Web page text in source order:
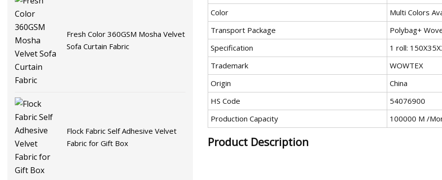
Fresh Color 360GSM Mosha Velvet
Sofa Curtain Fabric
Flock Fabric Self Adhesive Velvet
Fabric for Gift Box
Color
Multi Colors
Transport Package
Polybag+
Specification
1 roll:
Trademark
WOWTEX
Origin
China
HS Code
54076900
Production Capacity
100000 M /
Product Description